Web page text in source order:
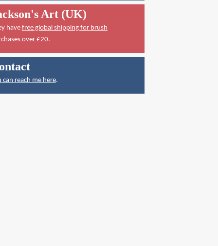
Art (UK)
have free global shipping for brush
over £20.
can reach me here.